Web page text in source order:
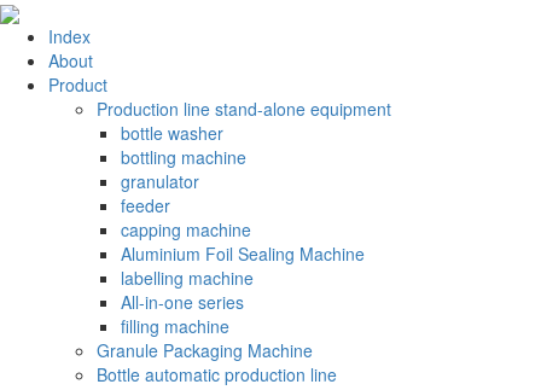
Index
About
Product
Production line stand-alone equipment
bottle washer
bottling machine
granulator
feeder
capping machine
Aluminium Foil Sealing Machine
labelling machine
All-in-one series
filling machine
Granule Packaging Machine
Bottle automatic production line